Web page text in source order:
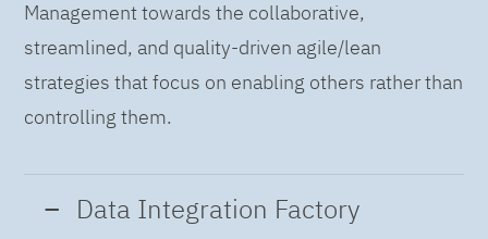
Management towards the collaborative,
streamlined, and quality-driven agile/lean
strategies that focus on enabling others rather than
controlling them.
Data Integration Factory